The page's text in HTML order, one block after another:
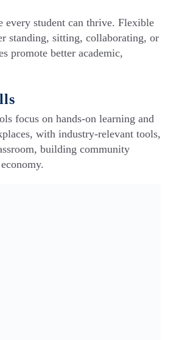
every student can thrive. Flexible
standing, sitting, collaborating, or
promote better academic,
focus on hands-on learning and
with industry-relevant tools,
building community